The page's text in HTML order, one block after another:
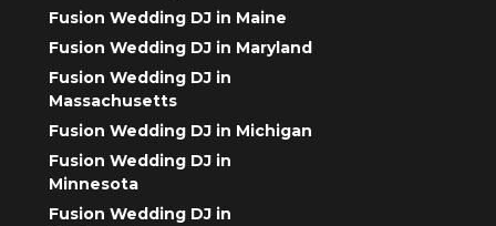
Fusion Wedding DJ in Maine
Fusion Wedding DJ in Maryland
Fusion Wedding DJ in
Massachusetts
Fusion Wedding DJ in Michigan
Fusion Wedding DJ in
Minnesota
Fusion Wedding DJ in